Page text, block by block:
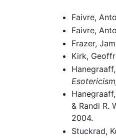
Faivre,
Faivre,
Frazer,
Kirk,
& Randi R.
2004.
Stuckrad,